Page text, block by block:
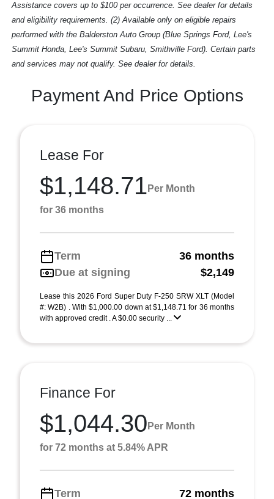
Assistance covers up to $100 per occurrence. See dealer for details
and eligibility requirements. (2) Available only on eligible repairs
performed with the Balderston Auto Group (Blue Springs Ford, Lee's
Summit Honda, Lee's Summit Subaru, Smithville Ford). Certain parts
and services may not qualify. See dealer for details.
Payment And Price Options
Lease For
$1,148.71 Per Month
for 36 months
Term
36 months
Due at signing
$2,149
Lease this 2026 Ford Super Duty F-250 SRW XLT (Model
#: W2B) . With $1,000.00 down at $1,148.71 for 36 months
with approved credit . A $0.00 security ...
Finance For
$1,044.30 Per Month
for 72 months at 5.84% APR
Term 72 months